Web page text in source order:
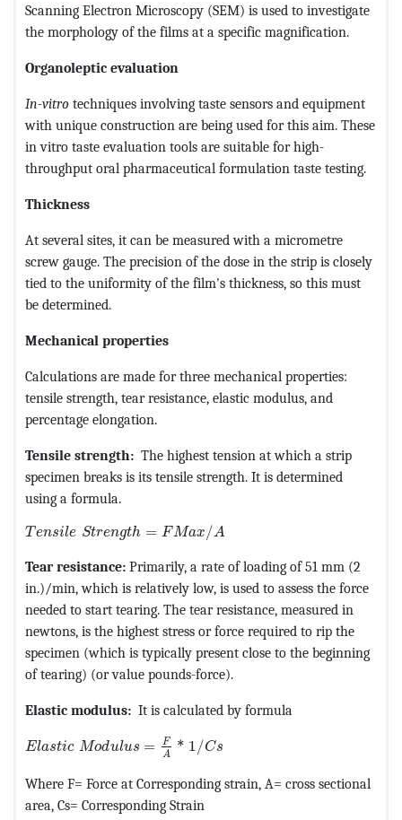
Scanning Electron Microscopy (SEM) is used to investigate
the morphology of the films at a specific magnification.
Organoleptic evaluation
In-vitro techniques involving taste sensors and equipment
with unique construction are being used for this aim. These
in vitro taste evaluation tools are suitable for high-
throughput oral pharmaceutical formulation taste testing.
Thickness
At several sites, it can be measured with a micrometre
screw gauge. The precision of the dose in the strip is closely
tied to the uniformity of the film's thickness, so this must
be determined.
Mechanical properties
Calculations are made for three mechanical properties:
tensile strength, tear resistance, elastic modulus, and
percentage elongation.
Tensile strength: The highest tension at which a strip
specimen breaks is its tensile strength. It is determined
using a formula.
T ensile Strength = FMax/A
Tear resistance: Primarily, a rate of loading of 51 mm (2
in.)/min, which is relatively low, is used to assess the force
needed to start tearing. The tear resistance, measured in
newtons, is the highest stress or force required to rip the
specimen (which is typically present close to the beginning
of tearing) (or value pounds-force).
Elastic modulus: It is calculated by formula
Elastic Modulus =
F
A
* 1/Cs
Where F= Force at Corresponding strain, A= cross sectional
area, Cs= Corresponding Strain